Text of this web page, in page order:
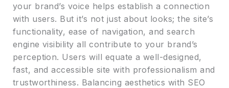
your brand’s voice helps establish a connection
with users. But it’s not just about looks; the site’s
functionality, ease of navigation, and search
engine visibility all contribute to your brand’s
perception. Users will equate a well-designed,
fast, and accessible site with professionalism and
trustworthiness. Balancing aesthetics with SEO